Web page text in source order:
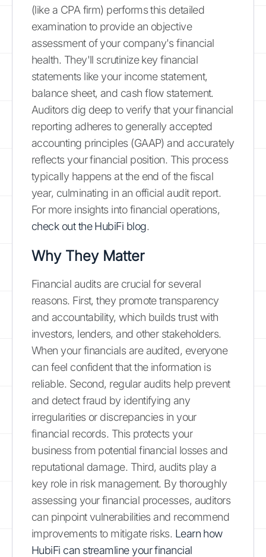
(like a CPA firm) performs this detailed
examination to provide an objective
assessment of your company's financial
health. They'll scrutinize key financial
statements like your income statement,
balance sheet, and cash flow statement.
Auditors dig deep to verify that your financial
reporting adheres to generally accepted
accounting principles (GAAP) and accurately
reflects your financial position. This process
typically happens at the end of the fiscal
year, culminating in an official audit report.
For more insights into financial operations,
check out the HubiFi blog.
Why They Matter
Financial audits are crucial for several
reasons. First, they promote transparency
and accountability, which builds trust with
investors, lenders, and other stakeholders.
When your financials are audited, everyone
can feel confident that the information is
reliable. Second, regular audits help prevent
and detect fraud by identifying any
irregularities or discrepancies in your
financial records. This protects your
business from potential financial losses and
reputational damage. Third, audits play a
key role in risk management. By thoroughly
assessing your financial processes, auditors
can pinpoint vulnerabilities and recommend
improvements to mitigate risks. Learn how
HubiFi can streamline your financial